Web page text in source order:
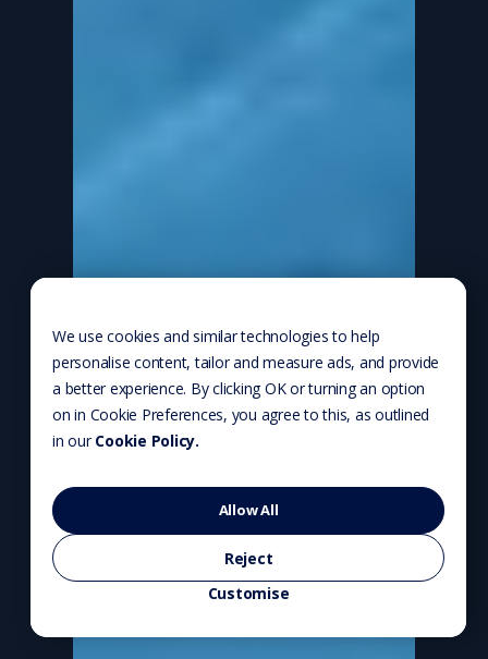
We use cookies and similar technologies to help
personalise content, tailor and measure ads, and provide
a better experience. By clicking OK or turning an option
on in Cookie Preferences, you agree to this, as outlined
in ourCookie Policy.
Allow All
Reject
Customise